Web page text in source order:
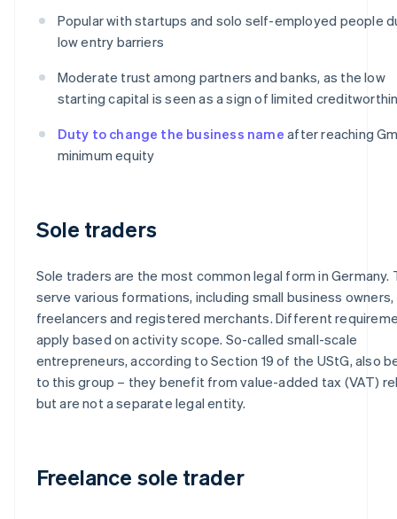
Popular with startups and solo self-employed people
low entry barriers
Moderate trust among partners and banks, as the low
starting capital is seen as a sign of limited
Duty to change the business name after reaching
minimum equity
Sole traders
Sole traders are the most common legal form in Germany.
serve various formations, including small business owners,
freelancers and registered merchants. Different
apply based on activity scope. So-called small-scale
entrepreneurs, according to Section 19 of the UStG, also
to this group – they benefit from value-added tax (VAT)
but are not a separate legal entity.
Freelance sole trader